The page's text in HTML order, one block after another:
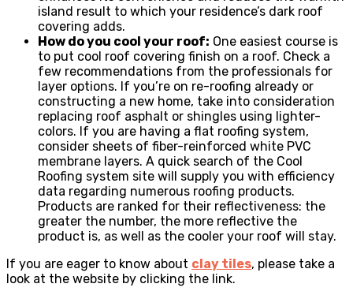
island result to which your residence’s dark roof
covering adds.
How do you cool your roof: One easiest course is
to put cool roof covering finish on a roof. Check a
few recommendations from the professionals for
layer options. If you’re on re-roofing already or
constructing a new home, take into consideration
replacing roof asphalt or shingles using lighter-
colors. If you are having a flat roofing system,
consider sheets of fiber-reinforced white PVC
membrane layers. A quick search of the Cool
Roofing system site will supply you with efficiency
data regarding numerous roofing products.
Products are ranked for their reflectiveness: the
greater the number, the more reflective the
product is, as well as the cooler your roof will stay.
If you are eager to know about clay tiles, please take a
look at the website by clicking the link.